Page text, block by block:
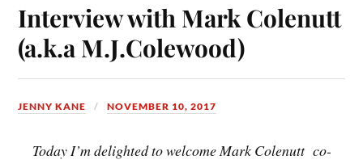
Interview with Mark Colenutt
(a.k.a M.J.Colewood)
JENNY KANE NOVEMBER 10, 2017
Today I’m delighted to welcome Mark Colenutt co-